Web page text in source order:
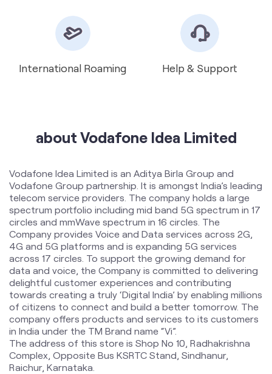
International Roaming Help & Support
about Vodafone Idea Limited
Vodafone Idea Limited is an Aditya Birla Group and
Vodafone Group partnership. It is amongst India’s leading
telecom service providers. The company holds a large
spectrum portfolio including mid band 5G spectrum in 17
circles and mmWave spectrum in 16 circles. The
Company provides Voice and Data services across 2G,
4G and 5G platforms and is expanding 5G services
across 17 circles. To support the growing demand for
data and voice, the Company is committed to delivering
delightful customer experiences and contributing
towards creating a truly ‘Digital India’ by enabling millions
of citizens to connect and build a better tomorrow. The
company offers products and services to its customers
in India under the TM Brand name “Vi”.
The address of this store is Shop No 10, Radhakrishna
Complex, Opposite Bus KSRTC Stand, Sindhanur,
Raichur, Karnataka.